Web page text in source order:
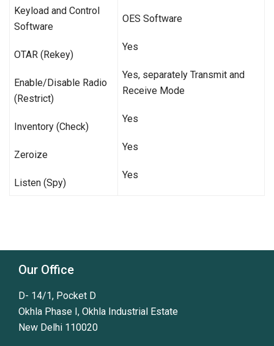
Keyload and Control
Software
OTAR (Rekey)
Enable/Disable Radio
(Restrict)
Inventory (Check)
Zeroize
Listen (Spy)
OES Software
Yes
Yes, separately Transmit and
Receive Mode
Yes
Yes
Yes
Our Office
D- 14/1, Pocket D
Okhla Phase I, Okhla Industrial Estate
New Delhi 110020